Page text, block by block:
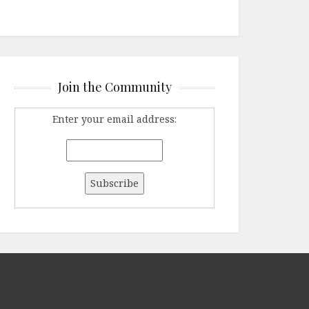
Join the Community
Enter your email address: